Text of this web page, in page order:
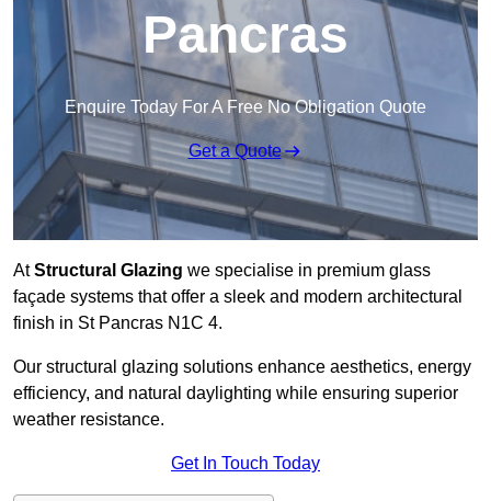
Pancras
Enquire Today For A Free No Obligation Quote
Get a Quote
AtStructural Glazing we specialise in premium glass
façade systems that offer a sleek and modern architectural
finish in St Pancras N1C 4.
Our structural glazing solutions enhance aesthetics, energy
efficiency, and natural daylighting while ensuring superior
weather resistance.
Get In Touch Today